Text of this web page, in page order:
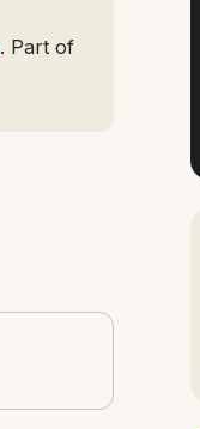
. Part of